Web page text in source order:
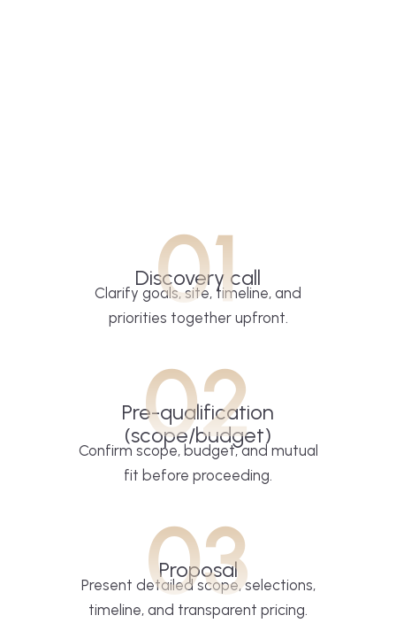
01
Discovery call
Clarify goals, site, timeline, and
priorities together upfront.
02
Pre-qualification
(scope/budget)
Confirm scope, budget, and mutual
fit before proceeding.
03
Proposal
Present detailed scope, selections,
timeline, and transparent pricing.